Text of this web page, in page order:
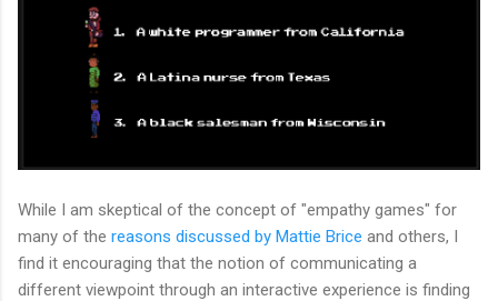
While I am skeptical of the concept of "empathy games" for
many of the reasons discussed by Mattie Brice and others, I
find it encouraging that the notion of communicating a
different viewpoint through an interactive experience is finding